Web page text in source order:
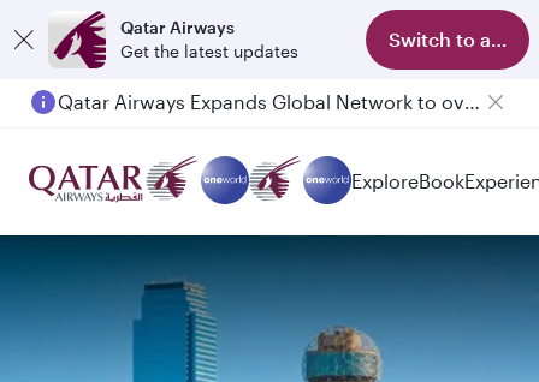
Qatar Airways
Get the latest updates
Switch to app
Qatar Airways Expands Global Network to over 160 Destinations
ExploreBook